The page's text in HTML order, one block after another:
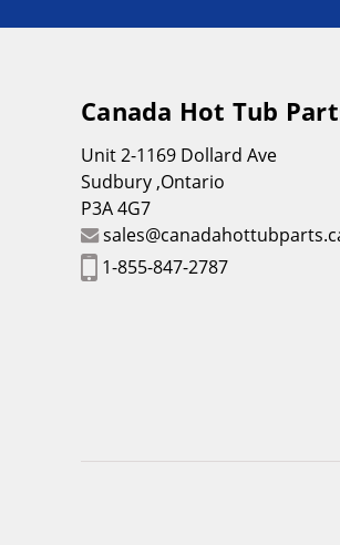
Canada Hot Tub
Unit 2-1169 Dollard Ave
Sudbury ,Ontario
P3A 4G7
1-855-847-2787